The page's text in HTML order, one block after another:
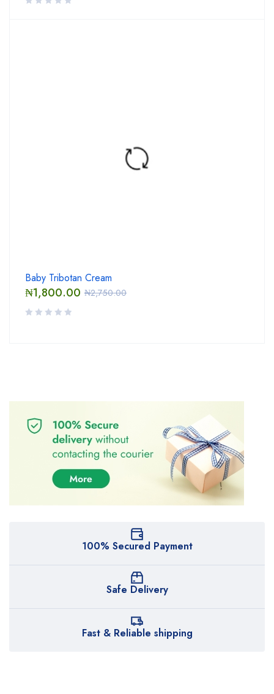
Baby Tribotan Cream
₦2,750.00
₦1,800.00
100% Secured Payment
Safe Delivery
Fast & Reliable shipping